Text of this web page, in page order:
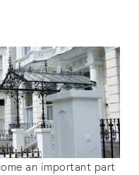
an important part